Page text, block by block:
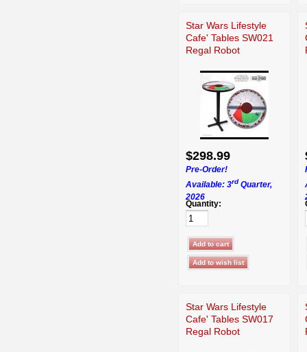
Star Wars Lifestyle
Cafe' Tables SW021
Regal Robot
$298.99
Pre-Order!
Available: 3rd Quarter,
2026
Quantity:
Star Wars Lifestyle
Cafe' Tables SW017
Regal Robot